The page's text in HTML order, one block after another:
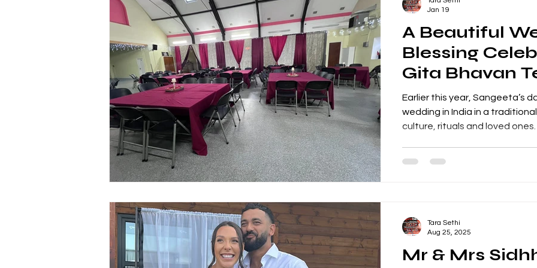
soundtrack that
A Beautiful
Blessing
Gita Bhavan
Hosted by
Her Daughter
Earlier this year, Sangeeta’s
wedding in India in a
culture, rituals and loved
Apnabeat
Jan 19
Mr & Mrs
Tara Sethi
Aug 25, 2025